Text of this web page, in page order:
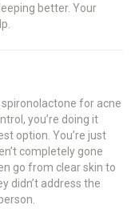
better. Your
spironolactone for acne
you’re doing it
option. You’re just
completely gone
go from clear skin to
didn’t address the